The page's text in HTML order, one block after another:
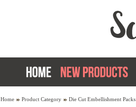
Home Product Category Die Cut Embellishment Packs